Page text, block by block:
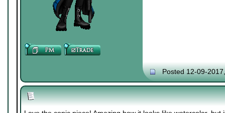
Posted 12-09-